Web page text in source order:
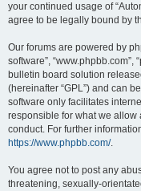
your continued usage of
agree to be legally bound by
Our forums are powered by
software”, “www.phpbb.com”,
bulletin board solution
(hereinafter “GPL”) and can
software only facilitates
responsible for what we
conduct. For further
https://www.phpbb.com/.
You agree not to post any
threatening, sexually-